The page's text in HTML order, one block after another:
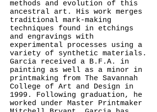
methods and evolution of this
ancestral art. His work merges
traditional mark-making
techniques found in etchings
and engravings with
experimental processes using a
variety of synthetic materials.
Garcia received a B.F.A. in
painting as well as a minor in
printmaking from The Savannah
College of Art and Design in
1999. Following graduation, he
worked under Master Printmaker